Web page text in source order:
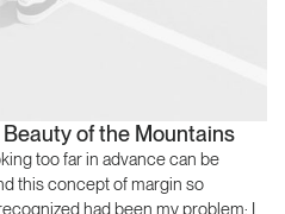
of the Mountains
too far in advance can be
this concept of margin so
had been my problem: I